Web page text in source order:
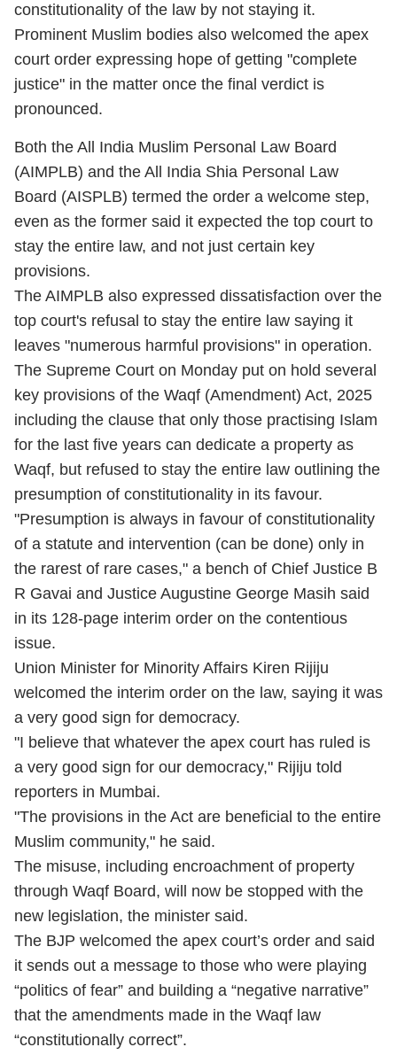
constitutionality of the law by not staying it.
Prominent Muslim bodies also welcomed the apex
court order expressing hope of getting "complete
justice" in the matter once the final verdict is
pronounced.
Both the All India Muslim Personal Law Board
(AIMPLB) and the All India Shia Personal Law
Board (AISPLB) termed the order a welcome step,
even as the former said it expected the top court to
stay the entire law, and not just certain key
provisions.
The AIMPLB also expressed dissatisfaction over the
top court's refusal to stay the entire law saying it
leaves "numerous harmful provisions" in operation.
The Supreme Court on Monday put on hold several
key provisions of the Waqf (Amendment) Act, 2025
including the clause that only those practising Islam
for the last five years can dedicate a property as
Waqf, but refused to stay the entire law outlining the
presumption of constitutionality in its favour.
"Presumption is always in favour of constitutionality
of a statute and intervention (can be done) only in
the rarest of rare cases," a bench of Chief Justice B
R Gavai and Justice Augustine George Masih said
in its 128-page interim order on the contentious
issue.
Union Minister for Minority Affairs Kiren Rijiju
welcomed the interim order on the law, saying it was
a very good sign for democracy.
"I believe that whatever the apex court has ruled is
a very good sign for our democracy," Rijiju told
reporters in Mumbai.
"The provisions in the Act are beneficial to the entire
Muslim community," he said.
The misuse, including encroachment of property
through Waqf Board, will now be stopped with the
new legislation, the minister said.
The BJP welcomed the apex court’s order and said
it sends out a message to those who were playing
“politics of fear” and building a “negative narrative”
that the amendments made in the Waqf law
“constitutionally correct”.